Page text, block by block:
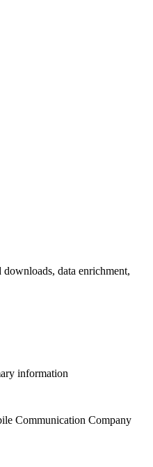
data enrichment,
information
Communication Company